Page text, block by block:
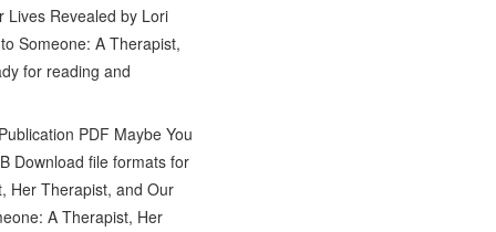
Lives Revealed by Lori
Someone: A Therapist,
for reading and
PDF Maybe You
Download file formats for
Her Therapist, and Our
A Therapist, Her